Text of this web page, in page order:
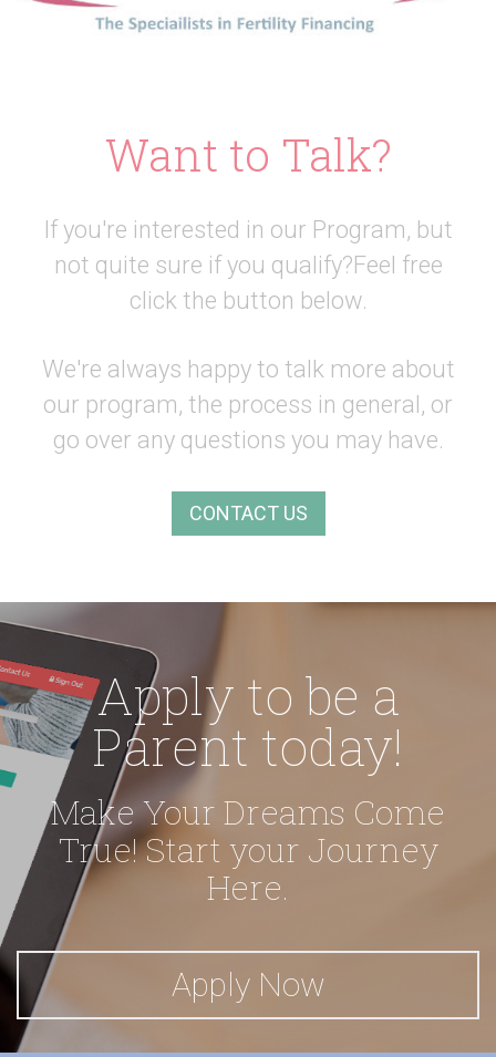
Want to Talk?
If you're interested in our Program, but
not quite sure if you qualify?Feel free
click the button below.
We're always happy to talk more about
our program, the process in general, or
go over any questions you may have.
CONTACT US
Apply to be a
Parent today!
Make Your Dreams Come
True!Start your Journey
Here.
Apply Now